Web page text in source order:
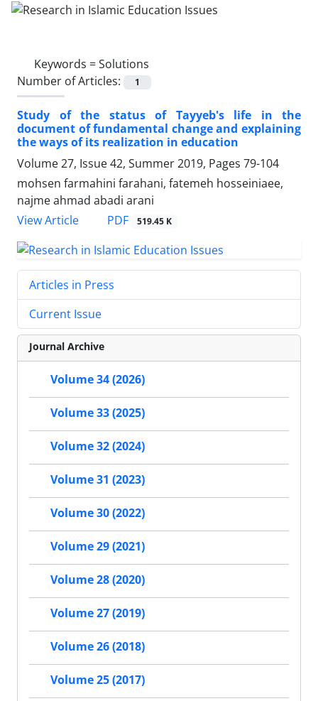
Keywords =Solutions
Number of Articles:
1
Study of the status of Tayyeb's life in the
document of fundamental change and explaining
the ways of its realization in education
Volume 27, Issue 42, Summer 2019, Pages 79-104
mohsen farmahini farahani, fatemeh hosseiniaee,
najme ahmad abadi arani
View Article
PDF 519.45 K
Articles in Press
Current Issue
Journal Archive
Volume 34 (2026)
Volume 33 (2025)
Volume 32 (2024)
Volume 31 (2023)
Volume 30 (2022)
Volume 29 (2021)
Volume 28 (2020)
Volume 27 (2019)
Volume 26 (2018)
Volume 25 (2017)